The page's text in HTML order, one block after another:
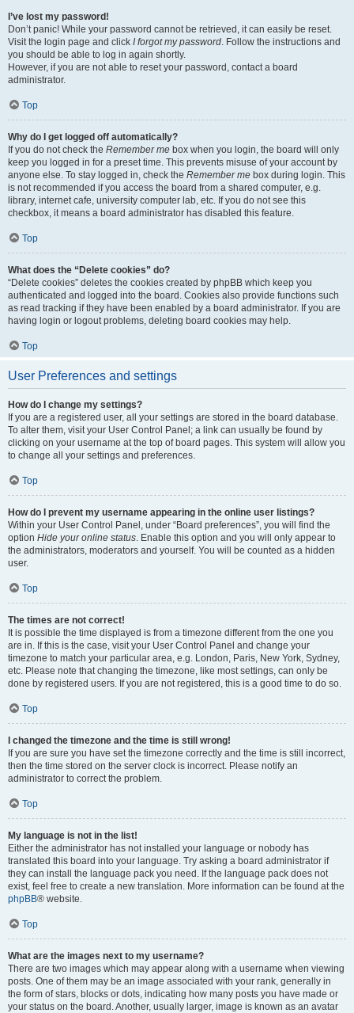
I’ve lost my password!
Don’t panic! While your password cannot be retrieved, it can easily be reset.
Visit the login page and click I forgot my password. Follow the instructions and
you should be able to log in again shortly.
However, if you are not able to reset your password, contact a board
administrator.
Top
Why do I get logged off automatically?
If you do not check the Remember me box when you login, the board will only
keep you logged in for a preset time. This prevents misuse of your account by
anyone else. To stay logged in, check the Remember me box during login. This
is not recommended if you access the board from a shared computer, e.g.
library, internet cafe, university computer lab, etc. If you do not see this
checkbox, it means a board administrator has disabled this feature.
Top
What does the “Delete cookies” do?
“Delete cookies” deletes the cookies created by phpBB which keep you
authenticated and logged into the board. Cookies also provide functions such
as read tracking if they have been enabled by a board administrator. If you are
having login or logout problems, deleting board cookies may help.
Top
User Preferences and settings
How do I change my settings?
If you are a registered user, all your settings are stored in the board database.
To alter them, visit your User Control Panel; a link can usually be found by
clicking on your username at the top of board pages. This system will allow you
to change all your settings and preferences.
Top
How do I prevent my username appearing in the online user listings?
Within your User Control Panel, under “Board preferences”, you will find the
option Hide your online status. Enable this option and you will only appear to
the administrators, moderators and yourself. You will be counted as a hidden
user.
Top
The times are not correct!
It is possible the time displayed is from a timezone different from the one you
are in. If this is the case, visit your User Control Panel and change your
timezone to match your particular area, e.g. London, Paris, New York, Sydney,
etc. Please note that changing the timezone, like most settings, can only be
done by registered users. If you are not registered, this is a good time to do so.
Top
I changed the timezone and the time is still wrong!
If you are sure you have set the timezone correctly and the time is still incorrect,
then the time stored on the server clock is incorrect. Please notify an
administrator to correct the problem.
Top
My language is not in the list!
Either the administrator has not installed your language or nobody has
translated this board into your language. Try asking a board administrator if
they can install the language pack you need. If the language pack does not
exist, feel free to create a new translation. More information can be found at the
phpBB® website.
Top
What are the images next to my username?
There are two images which may appear along with a username when viewing
posts. One of them may be an image associated with your rank, generally in
the form of stars, blocks or dots, indicating how many posts you have made or
your status on the board. Another, usually larger, image is known as an avatar